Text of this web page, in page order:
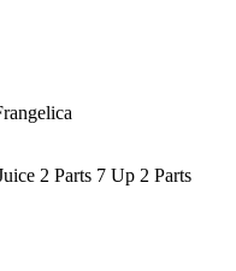
2 Parts 7 Up 2 Parts